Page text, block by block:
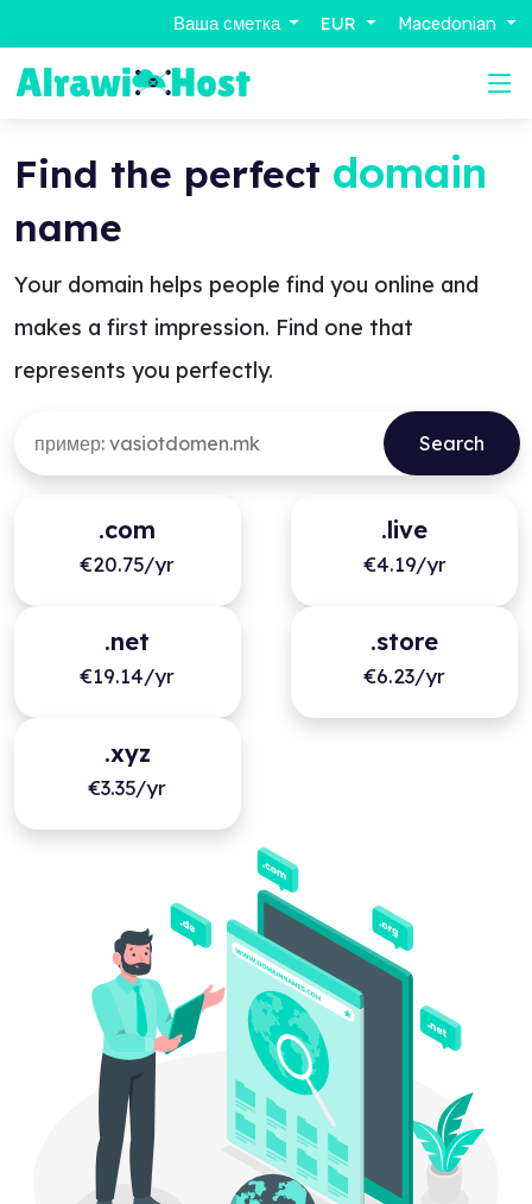
Ваша сметка EUR Macedonian
Find the perfect domain
name
Your domain helps people find you online and
makes a first impression. Find one that
represents you perfectly.
.com
€20.75/yr
.live
€4.19/yr
.net
€19.14/yr
.store
€6.23/yr
.xyz
€3.35/yr